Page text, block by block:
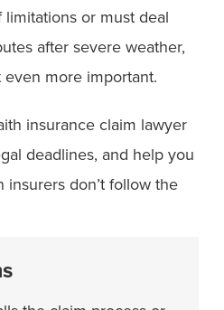
or must deal
after severe weather,
more important.
insurance claim lawyer
deadlines, and help you
insurers don’t follow the